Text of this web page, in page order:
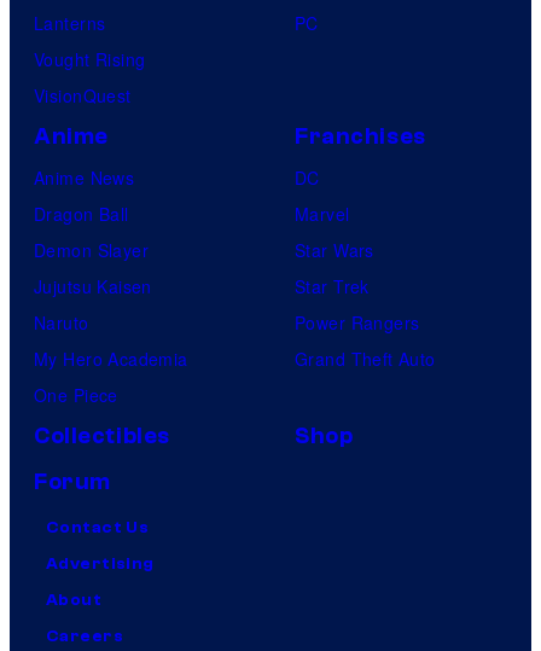
Lanterns
Vought Rising
VisionQuest
PC
Anime
Anime News
Dragon Ball
Demon Slayer
Jujutsu Kaisen
Naruto
My Hero Academia
One Piece
Franchises
DC
Marvel
Star Wars
Star Trek
Power Rangers
Grand Theft Auto
Collectibles
Shop
Forum
Contact Us
Advertising
About
Careers